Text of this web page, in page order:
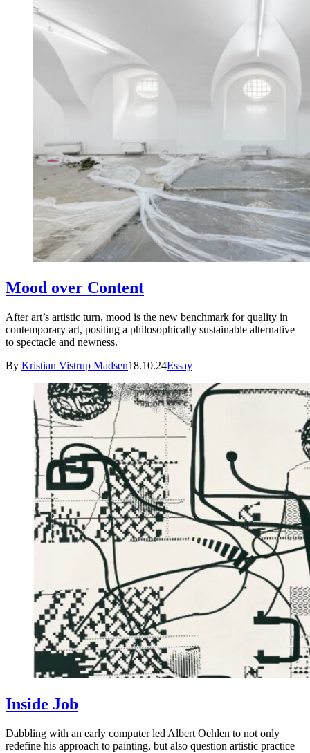
Mood over Content
After art’s artistic turn, mood is the new benchmark for quality in
contemporary art, positing a philosophically sustainable alternative
to spectacle and newness.
By Kristian Vistrup Madsen18.10.24Essay
Inside Job
Dabbling with an early computer led Albert Oehlen to not only
redefine his approach to painting, but also question artistic practice